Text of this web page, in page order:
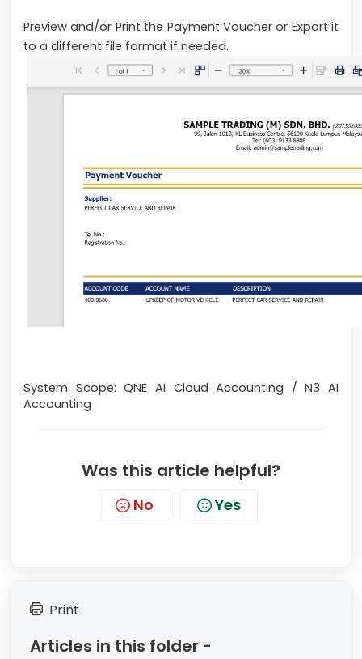
Preview and/or Print the Payment Voucher or Export it
to a different file format if needed.
System Scope: QNE AI Cloud Accounting / N3 AI
Accounting
Was this article helpful?
No Yes
Print
Articles in this folder -